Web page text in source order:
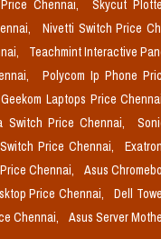
Chennai,
Skycut
Nivetti Switch Price
Teachmint Interactive
Polycom Ip Phone
Geekom Laptops Price
Switch Price Chennai,
Price Chennai,
Chennai,
Asus
Price Chennai,
Dell
Chennai,
Asus Server